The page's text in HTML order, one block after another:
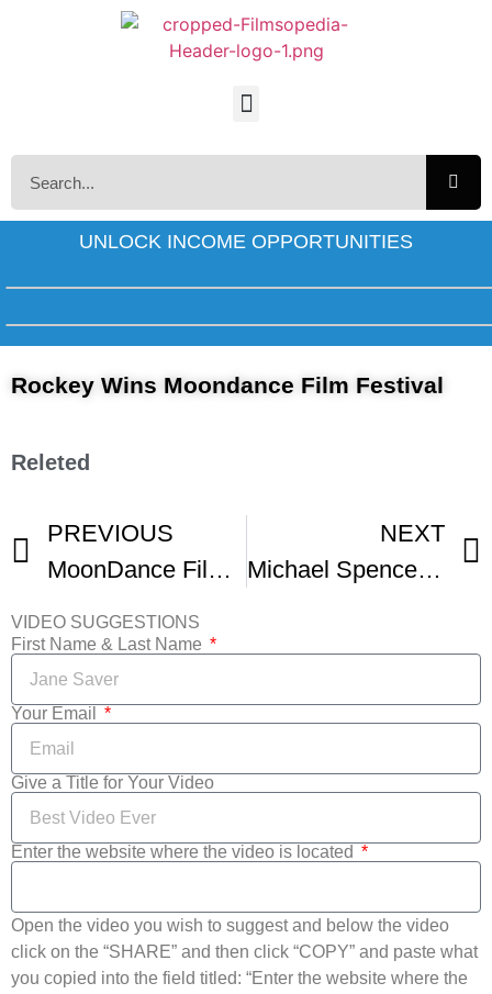
UNLOCK INCOME OPPORTUNITIES
Rockey Wins Moondance Film Festival
Releted
PREVIOUS
MoonDance Film Festival
NEXT
Michael Spencer Screens At Moondance Film Festival
VIDEO SUGGESTIONS
First Name & Last Name
Your Email
Give a Title for Your Video
Enter the website where the video is located
Open the video you wish to suggest and below the video
click on the “SHARE” and then click “COPY” and paste what
you copied into the field titled: “Enter the website where the